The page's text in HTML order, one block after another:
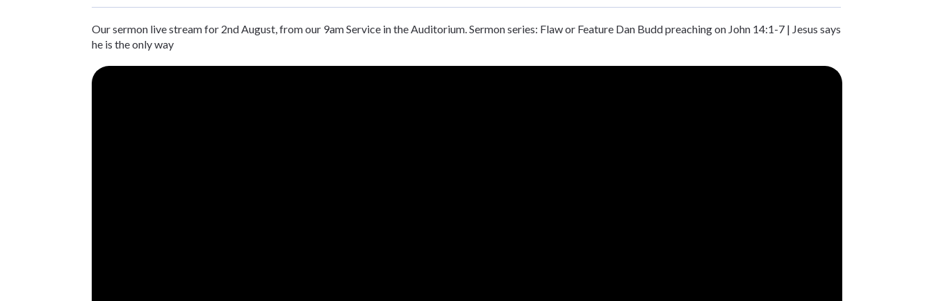
Our sermon live stream for 2nd August, from our 9am Service in the Auditorium. Sermon series: Flaw or Feature Dan Budd preaching on John 14:1-7 | Jesus says
he is the only way